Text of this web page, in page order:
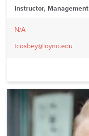
Instructor, Management
N/A
tcosbey@loyno.edu